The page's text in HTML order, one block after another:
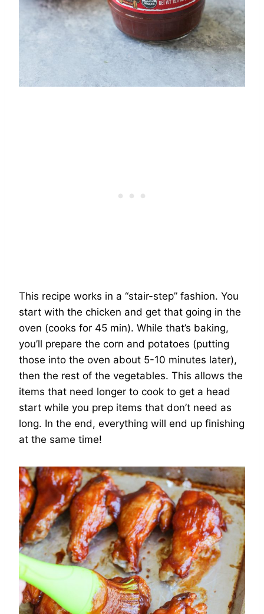
This recipe works in a “stair-step” fashion. You
start with the chicken and get that going in the
oven (cooks for 45 min). While that’s baking,
you’ll prepare the corn and potatoes (putting
those into the oven about 5-10 minutes later),
then the rest of the vegetables. This allows the
items that need longer to cook to get a head
start while you prep items that don’t need as
long. In the end, everything will end up finishing
at the same time!